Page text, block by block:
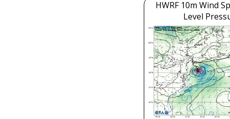
HWRF 10m Wind
Level